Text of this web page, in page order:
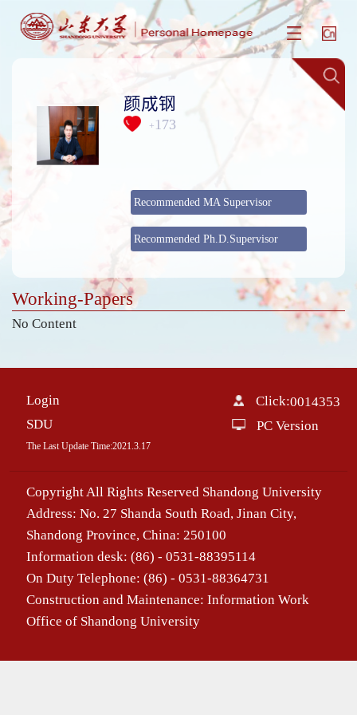
颜成钢
+ 173
Recommended MA Supervisor
Recommended Ph.D.Supervisor
Working-Papers
No Content
Login
SDU
The Last Update Time:2021 3. 17
Click:0014353
PC Version
Copyright All Rights Reserved Shandong University
Address: No. 27 Shanda South Road, Jinan City,
Shandong Province, China: 250100
Information desk: (86) - 0531-88395114
On Duty Telephone: (86) - 0531-88364731
Construction and Maintenance: Information Work
Office of Shandong University